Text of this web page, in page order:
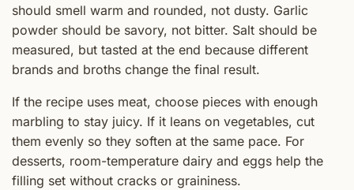
should smell warm and rounded, not dusty. Garlic
powder should be savory, not bitter. Salt should be
measured, but tasted at the end because different
brands and broths change the final result.
If the recipe uses meat, choose pieces with enough
marbling to stay juicy. If it leans on vegetables, cut
them evenly so they soften at the same pace. For
desserts, room-temperature dairy and eggs help the
filling set without cracks or graininess.